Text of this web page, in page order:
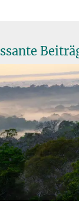
Susan
3641 57-6110
1609 7262795
3641 57-7110